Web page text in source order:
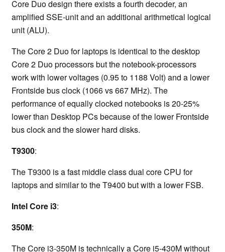
Core Duo design there exists a fourth decoder, an
amplified SSE-unit and an additional arithmetical logical
unit (ALU).
The Core 2 Duo for laptops is identical to the desktop
Core 2 Duo processors but the notebook-processors
work with lower voltages (0.95 to 1188 Volt) and a lower
Frontside bus clock (1066 vs 667 MHz). The
performance of equally clocked notebooks is 20-25%
lower than Desktop PCs because of the lower Frontside
bus clock and the slower hard disks.
T9300:
The T9300 is a fast middle class dual core CPU for
laptops and similar to the T9400 but with a lower FSB.
Intel Core i3:
350M:
The Core i3-350M is technically a Core i5-430M without